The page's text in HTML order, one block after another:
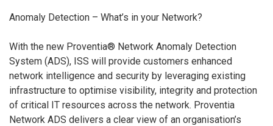
Anomaly Detection – What’s in your Network?
With the new Proventia® Network Anomaly Detection
System (ADS), ISS will provide customers enhanced
network intelligence and security by leveraging existing
infrastructure to optimise visibility, integrity and protection
of critical IT resources across the network. Proventia
Network ADS delivers a clear view of an organisation’s